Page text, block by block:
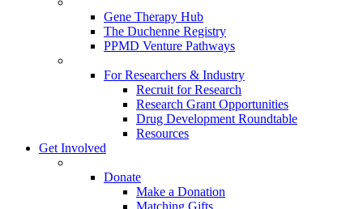
Gene Therapy Hub
The Duchenne Registry
PPMD Venture Pathways
For Researchers & Industry
Recruit for Research
Research Grant Opportunities
Drug Development Roundtable
Resources
Get Involved
Donate
Make a Donation
Matching Gifts